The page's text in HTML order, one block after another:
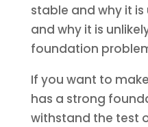
stable and why it
and why it is
foundation
If you want to
has a strong
withstand the test